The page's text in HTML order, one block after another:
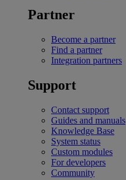
Partner
Become a partner
Find a partner
Integration partners
Support
Contact support
Guides and manuals
Knowledge Base
System status
Custom modules
For developers
Community